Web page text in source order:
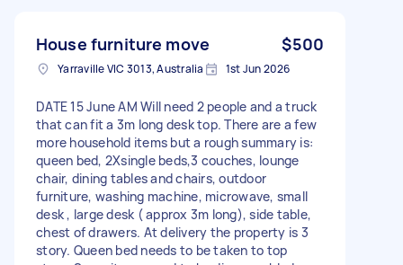
House furniture move $500
Yarraville VIC 3013, Australia 1st Jun 2026
DATE 15 June AM Will need 2 people and a truck
that can fit a 3m long desk top. There are a few
more household items but a rough summary is:
queen bed, 2Xsingle beds,3 couches, lounge
chair, dining tables and chairs, outdoor
furniture, washing machine, microwave, small
desk , large desk ( approx 3m long), side table,
chest of drawers. At delivery the property is 3
story. Queen bed needs to be taken to top